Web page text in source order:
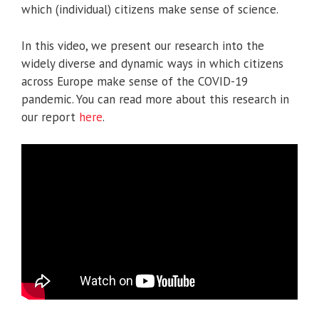
which (individual) citizens make sense of science.
In this video, we present our research into the
widely diverse and dynamic ways in which citizens
across Europe make sense of the COVID-19
pandemic. You can read more about this research in
our report here.